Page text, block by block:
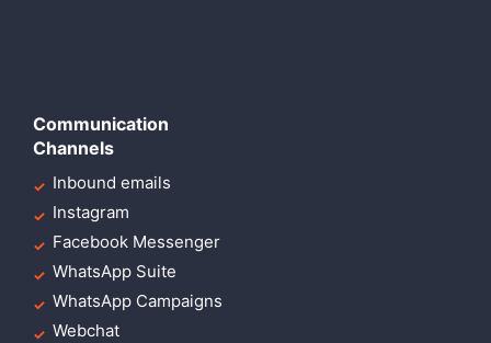
Communication
Channels
Inbound emails
Instagram
Facebook Messenger
WhatsApp Suite
WhatsApp Campaigns
Webchat